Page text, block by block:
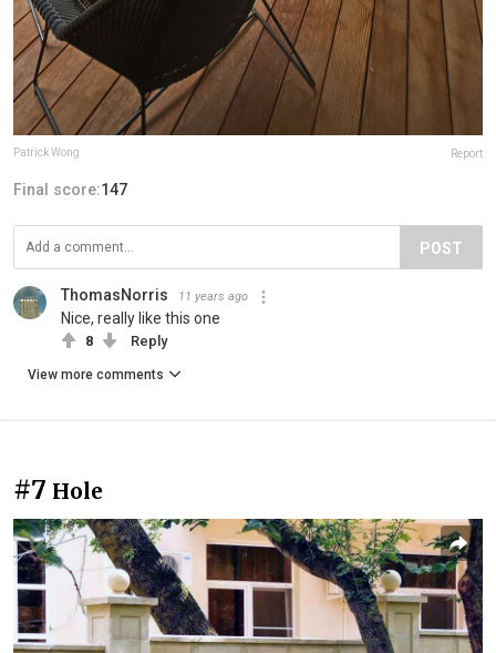
Patrick Wong Report
Final score:147
POST
ThomasNorris 11 years ago
Nice, really like this one
8 Reply
View more comments
#7 Hole